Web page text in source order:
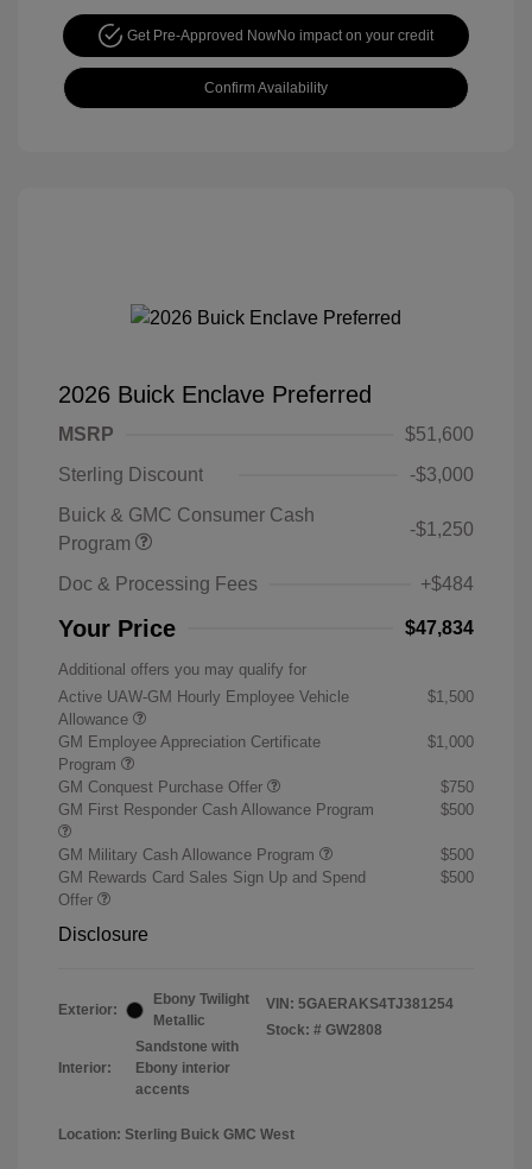
Get Pre-Approved NowNo impact on your credit
Confirm Availability
2026 Buick Enclave Preferred
MSRP
$51,600
Sterling Discount
-$3,000
Buick & GMC Consumer Cash
Program
-$1,250
Doc & Processing Fees +$484
Your Price $47,834
Additional offers you may qualify for
Active UAW-GM Hourly Employee Vehicle
Allowance
$1,500
GM Employee Appreciation Certificate
Program
$1,000
GM Conquest Purchase Offer
$750
GM First Responder Cash Allowance Program
$500
GM Military Cash Allowance Program
$500
GM Rewards Card Sales Sign Up and Spend
Offer
$500
Disclosure
Exterior:
Ebony Twilight
Metallic
Interior:
Sandstone with
Ebony interior
accents
VIN: 5GAERAKS4TJ381254
Stock: # GW2808
Location: Sterling Buick GMC West